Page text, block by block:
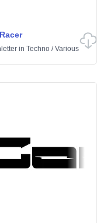
in Techno /Various